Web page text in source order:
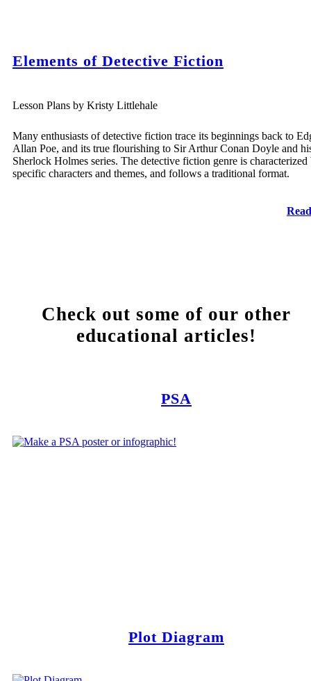
Elements of Detective Fiction
Lesson Plans by Kristy Littlehale
Many enthusiasts of detective fiction trace its beginnings back to
Allan Poe, and its true flourishing to Sir Arthur Conan Doyle and
Sherlock Holmes series. The detective fiction genre is characterized
specific characters and themes, and follows a traditional format.
Check out some of our other
educational articles!
PSA
Plot Diagram